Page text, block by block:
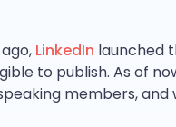
LinkedIn launched
to publish. As of
members, and